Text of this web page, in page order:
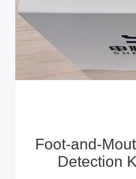
Foot-and-
Detection